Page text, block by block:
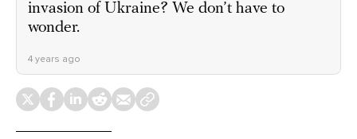
invasion of Ukraine? We don’t have to
wonder.
4 years ago